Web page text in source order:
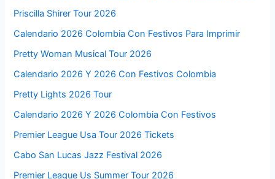
Priscilla Shirer Tour 2026
Calendario 2026 Colombia Con Festivos Para Imprimir
Pretty Woman Musical Tour 2026
Calendario 2026 Y 2026 Con Festivos Colombia
Pretty Lights 2026 Tour
Calendario 2026 Y 2026 Colombia Con Festivos
Premier League Usa Tour 2026 Tickets
Cabo San Lucas Jazz Festival 2026
Premier League Us Summer Tour 2026